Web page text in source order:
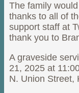
The family
thanks to all of
support staff at
thank you to
A graveside
21, 2025 at
N. Union Street,